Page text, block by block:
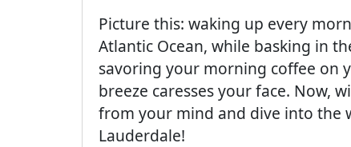
Picture this: waking up every
Atlantic Ocean, while basking in
savoring your morning coffee on
breeze caresses your face. Now,
from your mind and dive into the
Lauderdale!